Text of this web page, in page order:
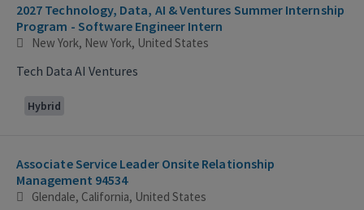
2027 Technology, Data, AI & Ventures Summer Internship
Program - Software Engineer Intern
New York, New York, United States
Tech Data AI Ventures
Hybrid
Associate Service Leader Onsite Relationship
Management 94534
Glendale, California, United States